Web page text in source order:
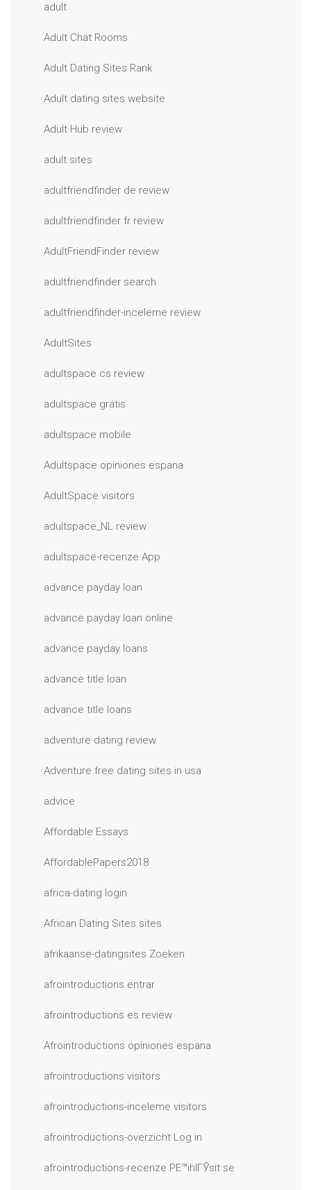
adult
Adult Chat Rooms
Adult Dating Sites Rank
Adult dating sites website
Adult Hub review
adult sites
adultfriendfinder de review
adultfriendfinder fr review
AdultFriendFinder review
adultfriendfinder search
adultfriendfinder-inceleme review
AdultSites
adultspace cs review
adultspace gratis
adultspace mobile
Adultspace opiniones espana
AdultSpace visitors
adultspace_NL review
adultspace-recenze App
advance payday loan
advance payday loan online
advance payday loans
advance title loan
advance title loans
adventure dating review
Adventure free dating sites in usa
advice
Affordable Essays
AffordablePapers2018
africa-dating login
African Dating Sites sites
afrikaanse-datingsites Zoeken
afrointroductions entrar
afrointroductions es review
Afrointroductions opiniones espana
afrointroductions visitors
afrointroductions-inceleme visitors
afrointroductions-overzicht Log in
afrointroductions-recenze PЕ™ihlГЎsit se